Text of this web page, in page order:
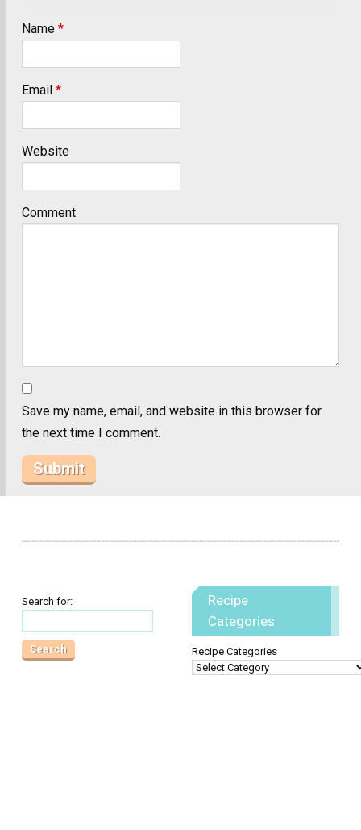
Name *
Email *
Website
Comment
Save my name, email, and website in this browser for
the next time I comment.
Search for:
Recipe
Categories
Recipe Categories